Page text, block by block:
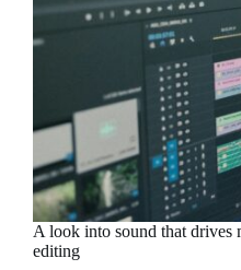
A look into sound that drives
editing